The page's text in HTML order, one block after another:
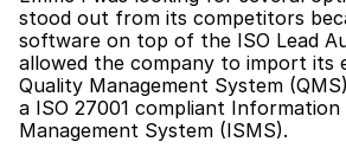
stood out from its competitors
software on top of the ISO Lead
allowed the company to import its
Quality Management System
a ISO 27001 compliant
Management System (ISMS).